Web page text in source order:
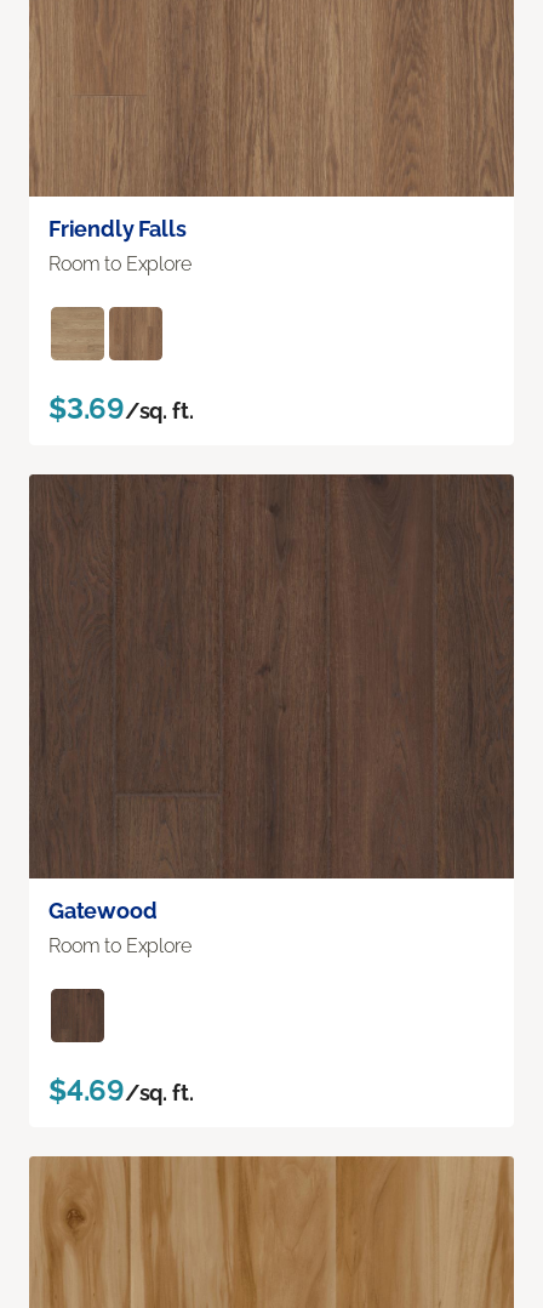
Friendly Falls
Room to Explore
$3.69/sq. ft.
Gatewood
Room to Explore
$4.69/sq. ft.